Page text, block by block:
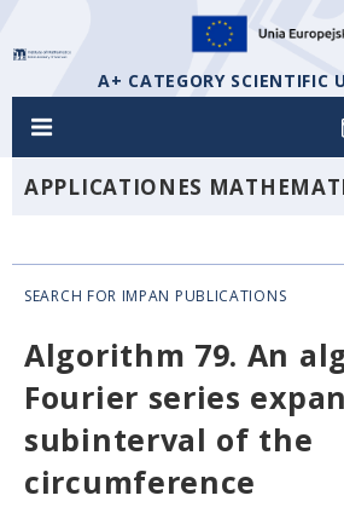
A+ CATEGORY SCIENTIFIC
APPLICATIONES
SEARCH FOR IMPAN PUBLICATIONS
Algorithm 79. An
Fourier series
subinterval of the
circumference